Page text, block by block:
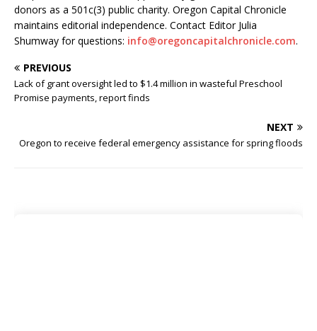
donors as a 501c(3) public charity. Oregon Capital Chronicle
maintains editorial independence. Contact Editor Julia
Shumway for questions: info@oregoncapitalchronicle.com.
PREVIOUS
Lack of grant oversight led to $1.4 million in wasteful Preschool
Promise payments, report finds
NEXT
Oregon to receive federal emergency assistance for spring floods